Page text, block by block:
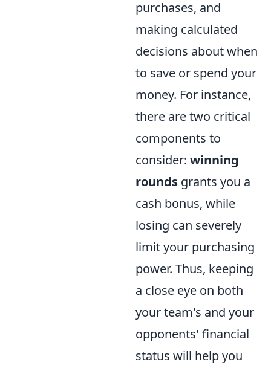
purchases, and
making calculated
decisions about when
to save or spend your
money. For instance,
there are two critical
components to
consider: winning
rounds grants you a
cash bonus, while
losing can severely
limit your purchasing
power. Thus, keeping
a close eye on both
your team's and your
opponents' financial
status will help you